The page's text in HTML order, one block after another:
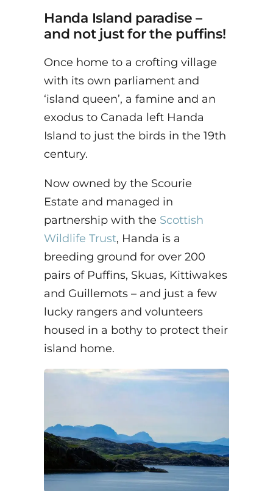
Handa Island paradise –
and not just for the puffins!
Once home to a crofting village
with its own parliament and
‘island queen’, a famine and an
exodus to Canada left Handa
Island to just the birds in the 19th
century.
Now owned by the Scourie
Estate and managed in
partnership with the Scottish
Wildlife Trust, Handa is a
breeding ground for over 200
pairs of Puffins, Skuas, Kittiwakes
and Guillemots – and just a few
lucky rangers and volunteers
housed in a bothy to protect their
island home.